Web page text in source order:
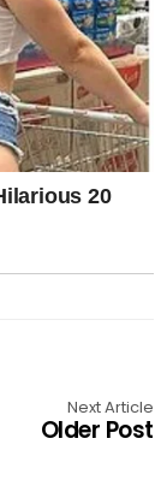
Next Article
Older Post